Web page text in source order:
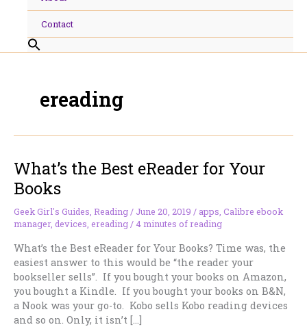
Contact
ereading
What’s the Best eReader for Your
Books
Geek Girl's Guides, Reading/ June 20, 2019 / apps, Calibre ebook
manager, devices, ereading/4 minutes of reading
What’s the Best eReader for Your Books? Time was, the
easiest answer to this would be “the reader your
bookseller sells”. If you bought your books on Amazon,
you bought a Kindle. If you bought your books on B&N,
a Nook was your go-to. Kobo sells Kobo reading devices
and so on. Only, it isn’t […]